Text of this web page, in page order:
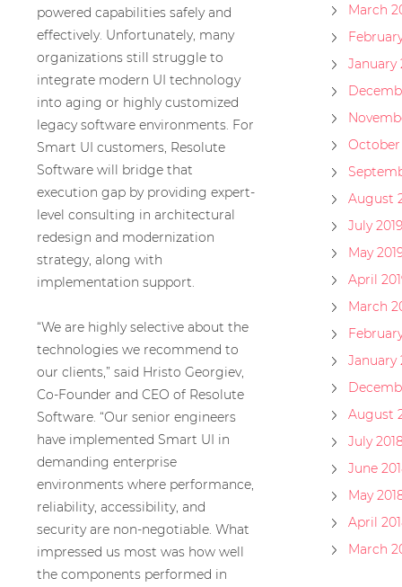
powered capabilities safely and
effectively. Unfortunately, many
organizations still struggle to
integrate modern UI technology
into aging or highly customized
legacy software environments. For
Smart UI customers, Resolute
Software will bridge that
execution gap by providing expert-
level consulting in architectural
redesign and modernization
strategy, along with
implementation support.
“We are highly selective about the
technologies we recommend to
our clients,” said Hristo Georgiev,
Co-Founder and CEO of Resolute
Software. “Our senior engineers
have implemented Smart UI in
demanding enterprise
environments where performance,
reliability, accessibility, and
security are non-negotiable. What
impressed us most was how well
the components performed in
March
January
October
August
July 2019
May
April
March
January
August
July
June
May
April
March